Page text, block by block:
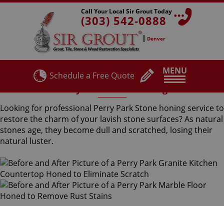
MENU
Call Your Local Sir Grout Today
(303) 542-0888
Denver
Schedule a Free Quote
Looking for professional Perry Park Stone honing service to
restore the charm of your lavish stone surfaces? As natural
stones age, they become dull and scratched, losing their
natural luster.